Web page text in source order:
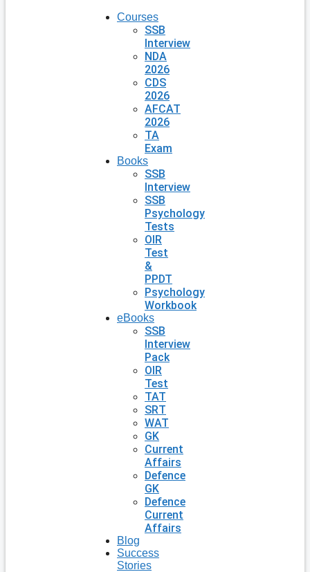
Courses
SSB
Interview
NDA
2026
CDS
2026
AFCAT
2026
TA
Exam
Books
SSB
Interview
SSB
Psychology
Tests
OIR
Test
&
PPDT
Psychology
Workbook
eBooks
SSB
Interview
Pack
OIR
Test
TAT
SRT
WAT
GK
Current
Affairs
Defence
GK
Defence
Current
Affairs
Blog
Success
Stories